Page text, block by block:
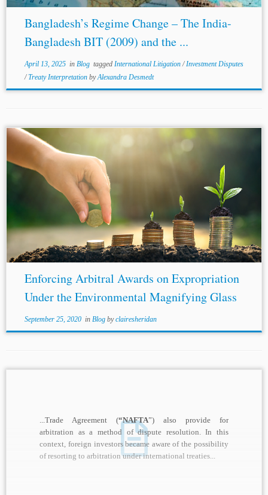
Bangladesh’s Regime Change – The India-
Bangladesh BIT (2009) and the ...
April 13, 2025in Blog tagged International Litigation/Investment Disputes
/Treaty Interpretation byAlexandra Desmedt
Author: Aditya Sengupta* Jurisdiction: International
Topics: BITs Standard and Model Arbitration Clauses
ICSID International and Transnational Law As
global bodies mitigate the impact of the novel
coronavirus, international financial...
Enforcing Arbitral Awards on Expropriation
Under the Environmental Magnifying Glass
September 25, 2020in Blog byclairesheridan
...Trade Agreement (“NAFTA”) also provide for
arbitration as a method of dispute resolution. In this
context, foreign investors became aware of the possibility
of resorting to arbitration under international treaties...